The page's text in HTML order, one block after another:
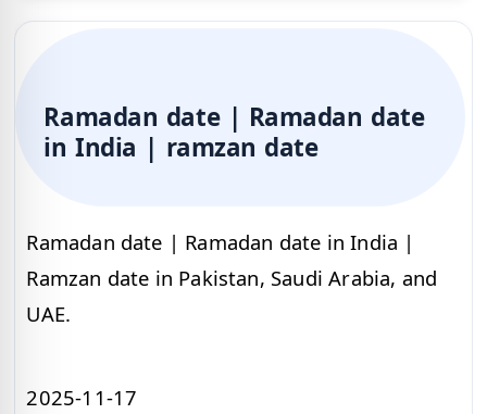
Ramadan date | Ramadan date
in India | ramzan date
Ramadan date | Ramadan date in India |
Ramzan date in Pakistan, Saudi Arabia, and
UAE.
2025-11-17